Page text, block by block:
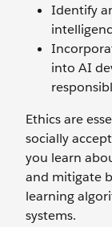
Identify
into AI
Ethics are
socially
you learn
and mitigate
learning
systems.